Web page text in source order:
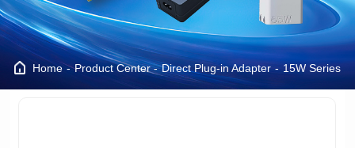
Home Product Center Direct Plug-in Adapter 15W Series